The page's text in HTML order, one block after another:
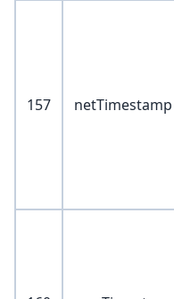
157 netTimestamp